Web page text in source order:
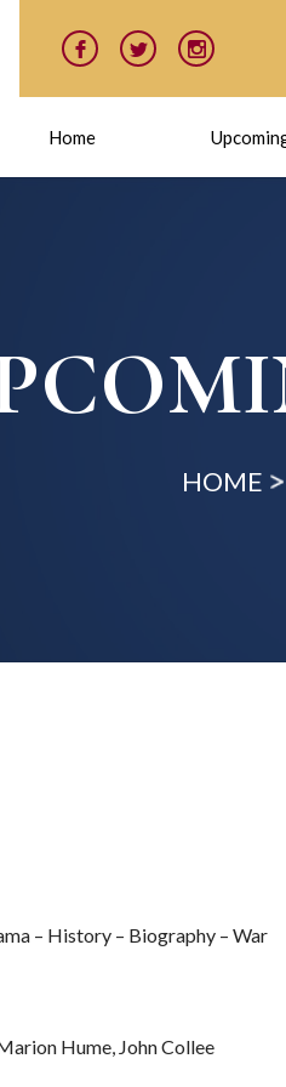
Home
HOME
– History – Biography – War
Hume, John Collee